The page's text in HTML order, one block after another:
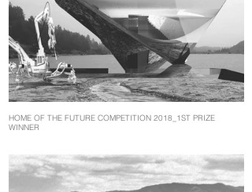
HOME OF THE FUTURE COMPETITION 2018_1ST PRIZE
WINNER